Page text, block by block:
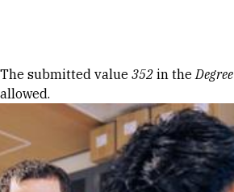
Error message
The submitted value 352 in theDegree
allowed.